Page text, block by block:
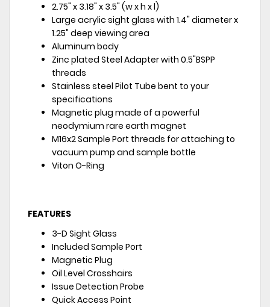
2.75" x 3.18" x 3.5" (w x h x l)
Large acrylic sight glass with 1.4" diameter x
1.25" deep viewing area
Aluminum body
Zinc plated Steel Adapter with 0.5"BSPP
threads
Stainless steel Pilot Tube bent to your
specifications
Magnetic plug made of a powerful
neodymium rare earth magnet
M16x2 Sample Port threads for attaching to
vacuum pump and sample bottle
Viton O-Ring
FEATURES
3-D Sight Glass
Included Sample Port
Magnetic Plug
Oil Level Crosshairs
Issue Detection Probe
Quick Access Point